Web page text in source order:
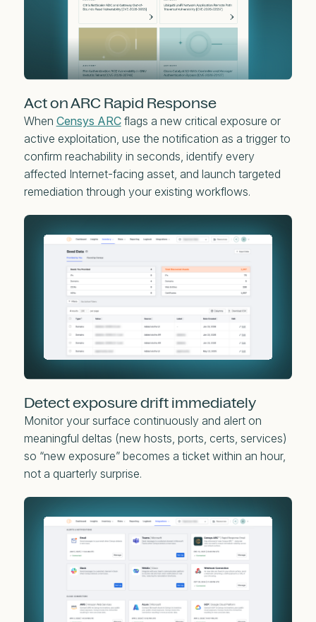
Act on ARC Rapid Response
When Censys ARCflags a new critical exposure or
active exploitation, use the notification as a trigger to
confirm reachability in seconds, identify every
affected Internet-facing asset, and launch targeted
remediation through your existing workflows.
Detect exposure drift immediately
Monitor your surface continuously and alert on
meaningful deltas (new hosts, ports, certs, services)
so “new exposure” becomes a ticket within an hour,
not a quarterly surprise.